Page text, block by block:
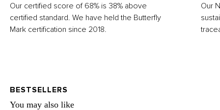
Our certified score of 68% is 38% above
certified standard. We have held the Butterfly
Mark certification since 2018.
Our
BESTSELLERS
You may also like